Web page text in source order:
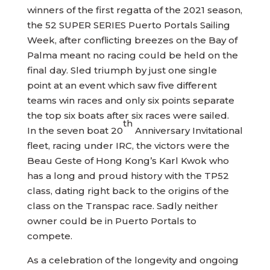
winners of the first regatta of the 2021 season,
the 52 SUPER SERIES Puerto Portals Sailing
Week, after conflicting breezes on the Bay of
Palma meant no racing could be held on the
final day. Sled triumph by just one single
point at an event which saw five different
teams win races and only six points separate
the top six boats after six races were sailed.
In the seven boat 20
th
Anniversary Invitational
fleet, racing under IRC, the victors were the
Beau Geste of Hong Kong’s Karl Kwok who
has a long and proud history with the TP52
class, dating right back to the origins of the
class on the Transpac race. Sadly neither
owner could be in Puerto Portals to
compete.
As a celebration of the longevity and ongoing